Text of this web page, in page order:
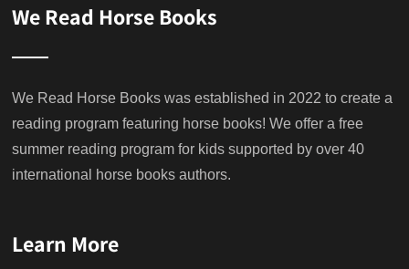
We Read Horse Books
We Read Horse Books was established in 2022 to create a
reading program featuring horse books! We offer a free
summer reading program for kids supported by over 40
international horse books authors.
Learn More